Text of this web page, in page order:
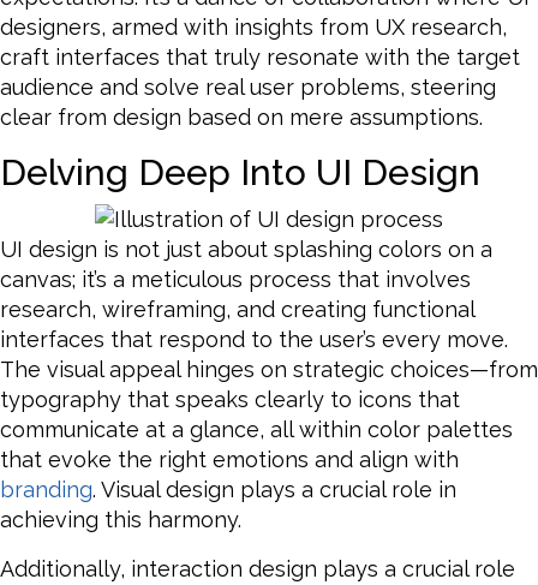
designers, armed with insights from UX research,
craft interfaces that truly resonate with the target
audience and solve real user problems, steering
clear from design based on mere assumptions.
Delving Deep Into UI Design
UI design is not just about splashing colors on a
canvas; it’s a meticulous process that involves
research, wireframing, and creating functional
interfaces that respond to the user’s every move.
The visual appeal hinges on strategic choices—from
typography that speaks clearly to icons that
communicate at a glance, all within color palettes
that evoke the right emotions and align with
branding. Visual design plays a crucial role in
achieving this harmony.
Additionally, interaction design plays a crucial role